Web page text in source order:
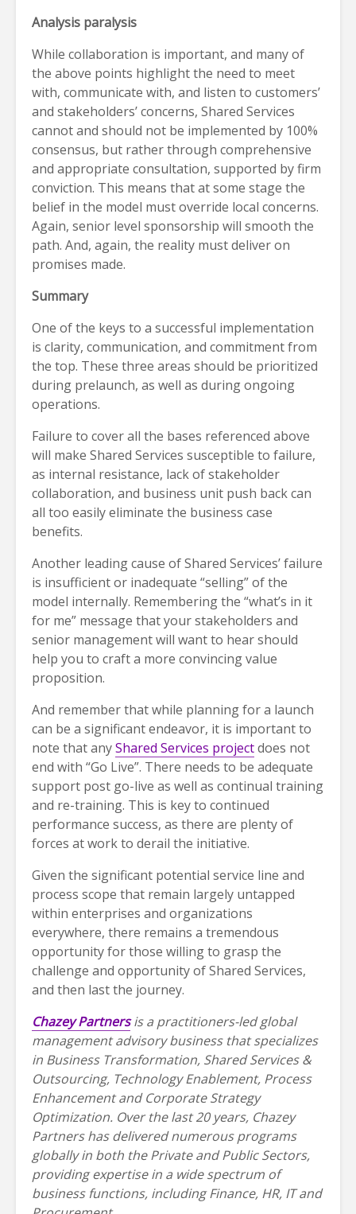
Analysis paralysis
While collaboration is important, and many of
the above points highlight the need to meet
with, communicate with, and listen to customers’
and stakeholders’ concerns, Shared Services
cannot and should not be implemented by 100%
consensus, but rather through comprehensive
and appropriate consultation, supported by firm
conviction. This means that at some stage the
belief in the model must override local concerns.
Again, senior level sponsorship will smooth the
path. And, again, the reality must deliver on
promises made.
Summary
One of the keys to a successful implementation
is clarity, communication, and commitment from
the top. These three areas should be prioritized
during prelaunch, as well as during ongoing
operations.
Failure to cover all the bases referenced above
will make Shared Services susceptible to failure,
as internal resistance, lack of stakeholder
collaboration, and business unit push back can
all too easily eliminate the business case
benefits.
Another leading cause of Shared Services’ failure
is insufficient or inadequate “selling” of the
model internally. Remembering the “what’s in it
for me” message that your stakeholders and
senior management will want to hear should
help you to craft a more convincing value
proposition.
And remember that while planning for a launch
can be a significant endeavor, it is important to
note that anyShared Services projectdoes not
end with “Go Live”. There needs to be adequate
support post go-live as well as continual training
and re-training. This is key to continued
performance success, as there are plenty of
forces at work to derail the initiative.
Given the significant potential service line and
process scope that remain largely untapped
within enterprises and organizations
everywhere, there remains a tremendous
opportunity for those willing to grasp the
challenge and opportunity of Shared Services,
and then last the journey.
Chazey Partnersis a practitioners-led global
management advisory business that specializes
in Business Transformation, Shared Services &
Outsourcing, Technology Enablement, Process
Enhancement and Corporate Strategy
Optimization. Over the last 20 years, Chazey
Partners has delivered numerous programs
globally in both the Private and Public Sectors,
providing expertise in a wide spectrum of
business functions, including Finance, HR, IT and